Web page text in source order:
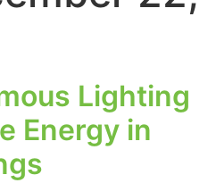
Lighting
Energy in